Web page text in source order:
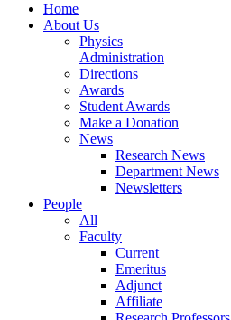
Home
About Us
Physics
Administration
Directions
Awards
Student Awards
Make a Donation
News
Research News
Department News
Newsletters
People
All
Faculty
Current
Emeritus
Adjunct
Affiliate